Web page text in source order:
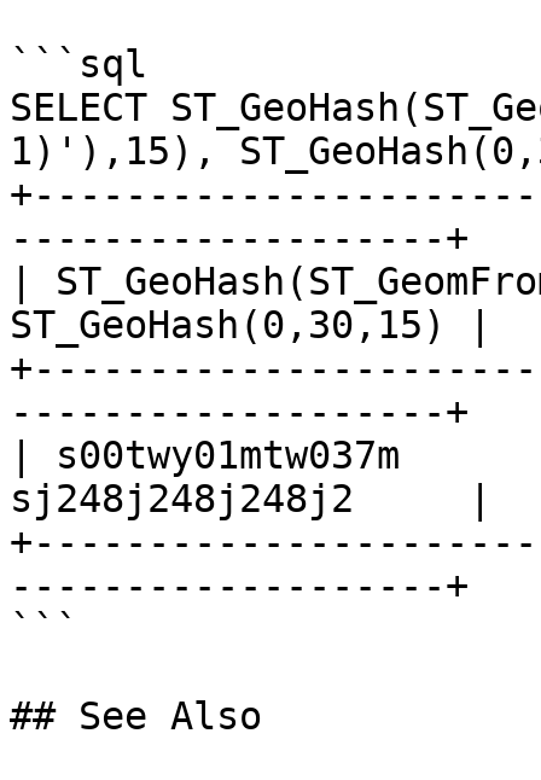
```sql
SELECT
1)'),15),
-------------------+
|
ST_GeoHash(0,30,15) |
-------------------+
|
sj248j248j248j2     |
-------------------+
```
## See Also